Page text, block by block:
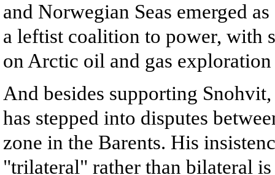
and Norwegian Seas emerged
a leftist coalition to power, with
on Arctic oil and gas
And besides supporting
has stepped into disputes
zone in the Barents. His
"trilateral" rather than bilateral